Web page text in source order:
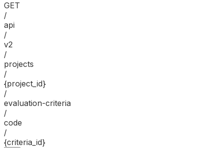
GET
/
api
/
v2
/
projects
/
{project_id}
/
evaluation-criteria
/
code
/
{criteria_id}